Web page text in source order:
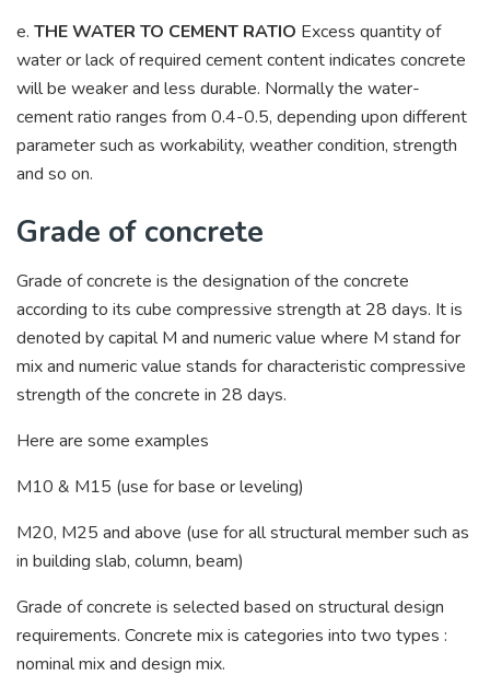
e. THE WATER TO CEMENT RATIO Excess quantity of
water or lack of required cement content indicates concrete
will be weaker and less durable. Normally the water-
cement ratio ranges from 0.4-0.5, depending upon different
parameter such as workability, weather condition, strength
and so on.
Grade of concrete
Grade of concrete is the designation of the concrete
according to its cube compressive strength at 28 days. It is
denoted by capital M and numeric value where M stand for
mix and numeric value stands for characteristic compressive
strength of the concrete in 28 days.
Here are some examples
M10 & M15 (use for base or leveling)
M20, M25 and above (use for all structural member such as
in building slab, column, beam)
Grade of concrete is selected based on structural design
requirements. Concrete mix is categories into two types :
nominal mix and design mix.